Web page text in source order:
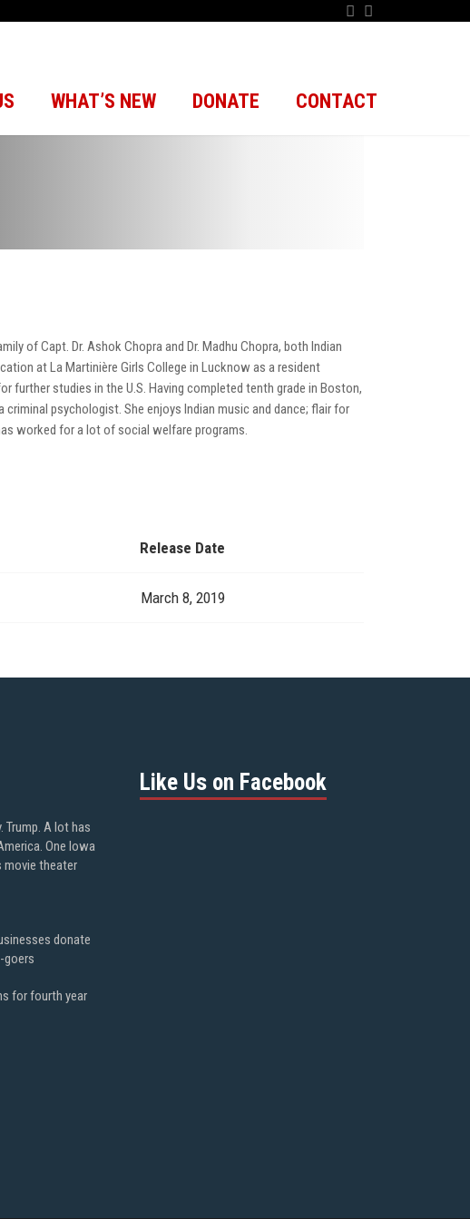
WHAT’S NEW DONATE CONTACT
of Capt. Dr. Ashok Chopra and Dr. Madhu Chopra, both Indian
at La Martinière Girls College in Lucknow as a resident
further studies in the U.S. Having completed tenth grade in Boston,
psychologist. She enjoys Indian music and dance; flair for
worked for a lot of social welfare programs.
Release Date
March 8, 2019
Trump. A lot has
One Iowa
theater
donate
goers
for fourth year
Like Us on Facebook